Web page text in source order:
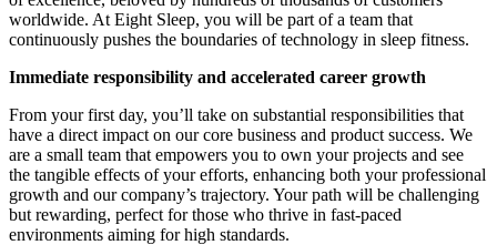
worldwide. At Eight Sleep, you will be part of a team that
continuously pushes the boundaries of technology in sleep fitness.
Immediate responsibility and accelerated career growth
From your first day, you’ll take on substantial responsibilities that
have a direct impact on our core business and product success. We
are a small team that empowers you to own your projects and see
the tangible effects of your efforts, enhancing both your professional
growth and our company’s trajectory. Your path will be challenging
but rewarding, perfect for those who thrive in fast-paced
environments aiming for high standards.